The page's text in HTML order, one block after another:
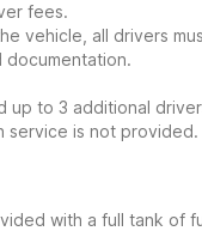
fees.
vehicle, all drivers
documentation.
up to 3 additional
service is not provided.
with a full tank of